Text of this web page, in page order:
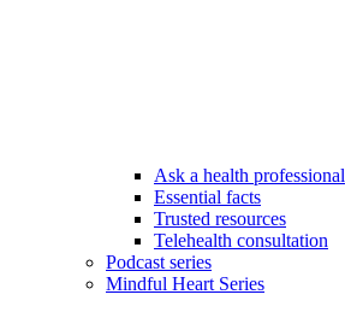
Ask a health professional
Essential facts
Trusted resources
Telehealth consultation
Podcast series
Mindful Heart Series